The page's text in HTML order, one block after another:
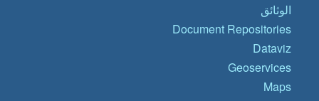
الوثائق
Document Repositories
Dataviz
Geoservices
Maps